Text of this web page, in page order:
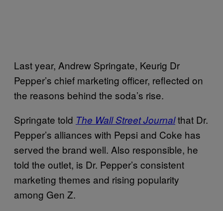
Last year, Andrew Springate, Keurig Dr
Pepper’s chief marketing officer, reflected on
the reasons behind the soda’s rise.
Springate told The Wall Street Journalthat Dr.
Pepper’s alliances with Pepsi and Coke has
served the brand well. Also responsible, he
told the outlet, is Dr. Pepper’s consistent
marketing themes and rising popularity
among Gen Z.